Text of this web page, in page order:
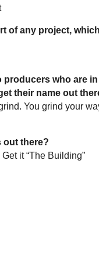
of any project,
producers who are
their name out
You grind your
out there?
it “The Building”